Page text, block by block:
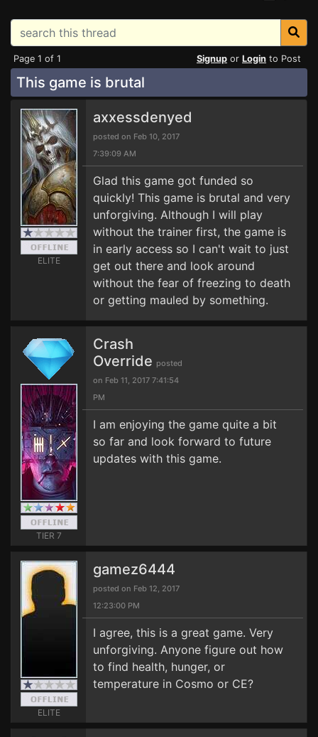
Page 1 of 1 Signup or Login to Post
This game is brutal
ELITE
axxessdenyed
posted on Feb 10, 2017
7:39:09 AM
Glad this game got funded so
quickly! This game is brutal and very
unforgiving. Although I will play
without the trainer first, the game is
in early access so I can't wait to just
get out there and look around
without the fear of freezing to death
or getting mauled by something.
TIER 7
Crash
Override posted
on Feb 11, 2017 7:41:54
PM
I am enjoying the game quite a bit
so far and look forward to future
updates with this game.
ELITE
gamez6444
posted on Feb 12, 2017
12:23:00 PM
I agree, this is a great game. Very
unforgiving. Anyone figure out how
to find health, hunger, or
temperature in Cosmo or CE?